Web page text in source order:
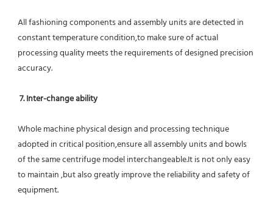
All fashioning components and assembly units are detected in
constant temperature condition,to make sure of actual
processing quality meets the requirements of designed precision
accuracy.
7. Inter-change ability
Whole machine physical design and processing technique
adopted in critical position,ensure all assembly units and bowls
of the same centrifuge model interchangeable.It is not only easy
to maintain ,but also greatly improve the reliability and safety of
equipment.